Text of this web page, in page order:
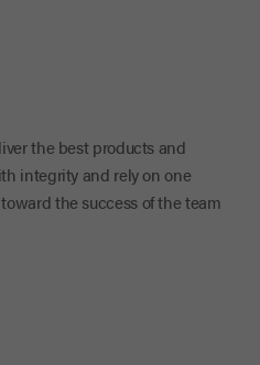
the best products and
integrity and rely on one
the success of the team